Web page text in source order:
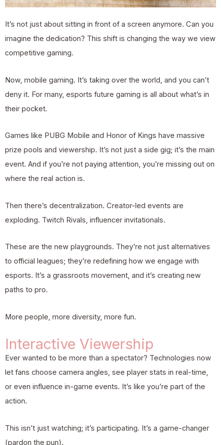
It’s not just about sitting in front of a screen anymore. Can you
imagine the dedication? This shift is changing the way we view
competitive gaming.
Now, mobile gaming. It’s taking over the world, and you can’t
deny it. For many, esports future gaming is all about what’s in
their pocket.
Games like PUBG Mobile and Honor of Kings have massive
prize pools and viewership. It’s not just a side gig; it’s the main
event. And if you’re not paying attention, you’re missing out on
where the real action is.
Then there’s decentralization. Creator-led events are
exploding. Twitch Rivals, influencer invitationals.
These are the new playgrounds. They’re not just alternatives
to official leagues; they’re redefining how we engage with
esports. It’s a grassroots movement, and it’s creating new
paths to pro.
More people, more diversity, more fun.
Interactive Viewership
Ever wanted to be more than a spectator? Technologies now
let fans choose camera angles, see player stats in real-time,
or even influence in-game events. It’s like you’re part of the
action.
This isn’t just watching; it’s participating. It’s a game-changer
(pardon the pun).